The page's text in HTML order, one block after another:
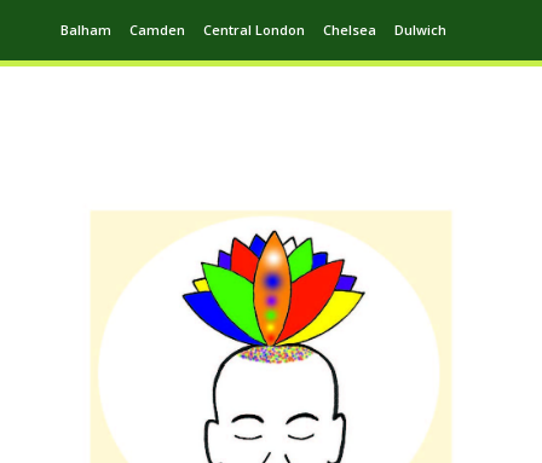
Balham Camden Central London Chelsea Dulwich